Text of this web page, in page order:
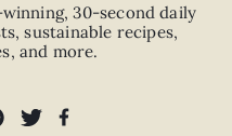
,30-second daily
sustainable recipes,
and more.